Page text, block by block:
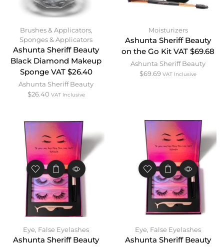
Brushes & Applicators,
Sponges & Applicators
Ashunta Sheriff Beauty
Black Diamond Makeup
Sponge VAT $26.40
Ashunta Sheriff Beauty
$26.40 VAT Inclusive
Moisturizers
Ashunta Sheriff Beauty
on the Go Kit VAT $69.68
Ashunta Sheriff Beauty
$69.69 VAT Inclusive
Eye, False Eyelashes
Ashunta Sheriff Beauty
Eye, False Eyelashes
Ashunta Sheriff Beauty